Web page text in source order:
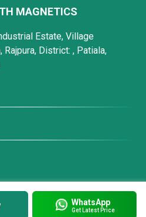
WhatsApp
Get Latest Price
MAGNETICS
Estate, Village
Rajpura, District: , Patiala,